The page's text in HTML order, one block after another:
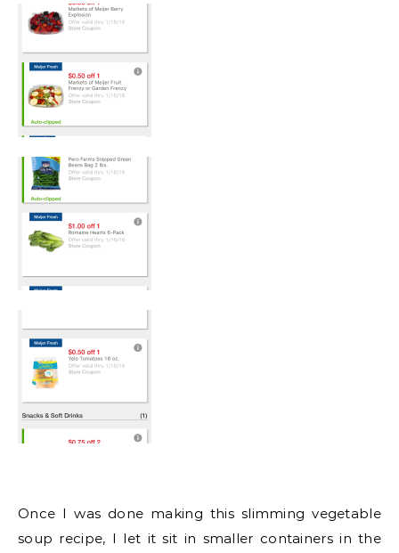
Once I was done making this slimming vegetable
soup recipe, I let it sit in smaller containers in the